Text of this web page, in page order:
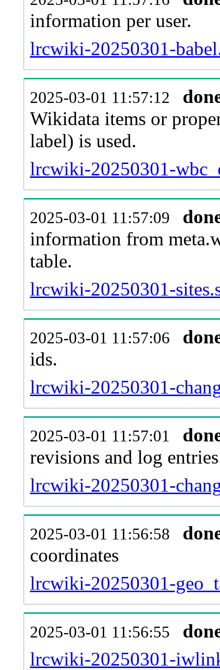
information per user.
lrcwiki-20250301-
2025-03-01 11:57:12
Wikidata items or
label) is used.
lrcwiki-20250301-
2025-03-01 11:57:09
information from
table.
lrcwiki-20250301-
2025-03-01 11:57:06
ids.
lrcwiki-20250301-
2025-03-01 11:57:01
revisions and log entries
lrcwiki-20250301-
2025-03-01 11:56:58
coordinates
lrcwiki-20250301-
2025-03-01 11:56:55
lrcwiki-20250301-